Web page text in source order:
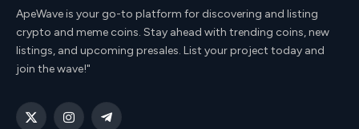
ApeWave is your go-to platform for discovering and listing
crypto and meme coins. Stay ahead with trending coins, new
listings, and upcoming presales. List your project today and
join the wave!"
X
InstagramTelegram